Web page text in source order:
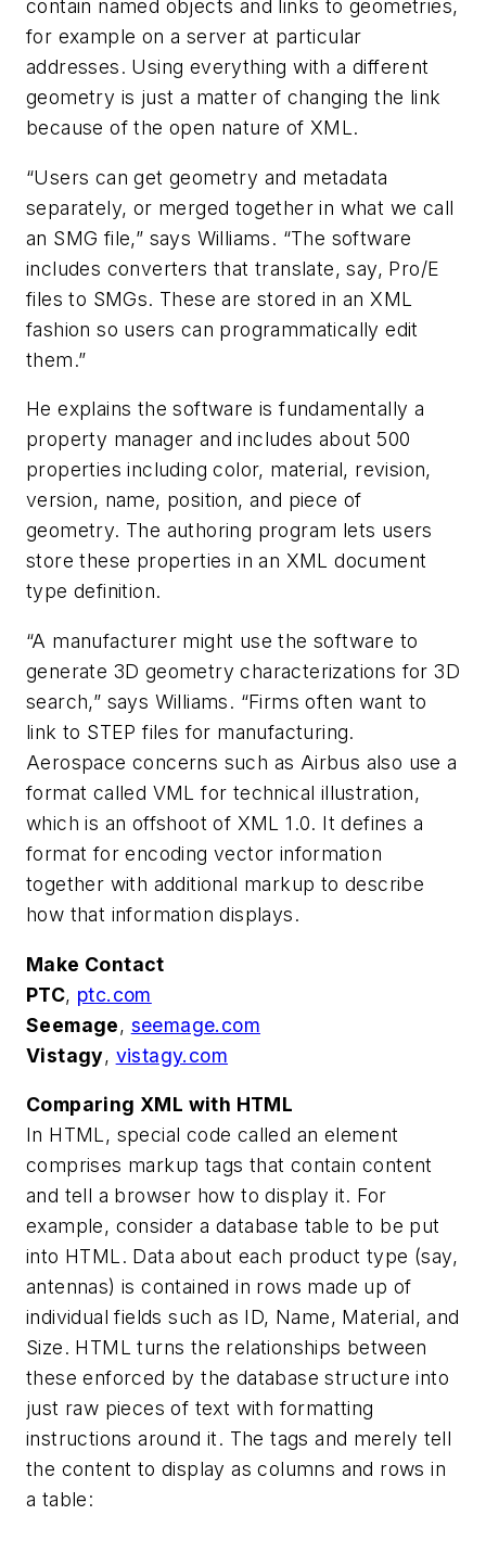
contain named objects and links to geometries,
for example on a server at particular
addresses. Using everything with a different
geometry is just a matter of changing the link
because of the open nature of XML.
“Users can get geometry and metadata
separately, or merged together in what we call
an SMG file,” says Williams. “The software
includes converters that translate, say, Pro/E
files to SMGs. These are stored in an XML
fashion so users can programmatically edit
them.”
He explains the software is fundamentally a
property manager and includes about 500
properties including color, material, revision,
version, name, position, and piece of
geometry. The authoring program lets users
store these properties in an XML document
type definition.
“A manufacturer might use the software to
generate 3D geometry characterizations for 3D
search,” says Williams. “Firms often want to
link to STEP files for manufacturing.
Aerospace concerns such as Airbus also use a
format called VML for technical illustration,
which is an offshoot of XML 1.0. It defines a
format for encoding vector information
together with additional markup to describe
how that information displays.
Make Contact
PTC, ptc.com
Seemage, seemage.com
Vistagy, vistagy.com
Comparing XML with HTML
In HTML, special code called an element
comprises markup tags that contain content
and tell a browser how to display it. For
example, consider a database table to be put
into HTML. Data about each product type (say,
antennas) is contained in rows made up of
individual fields such as ID, Name, Material, and
Size. HTML turns the relationships between
these enforced by the database structure into
just raw pieces of text with formatting
instructions around it. The tags and merely tell
the content to display as columns and rows in
a table: